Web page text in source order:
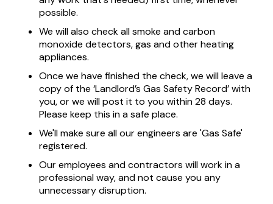
possible.
We will also check all smoke and carbon
monoxide detectors, gas and other heating
appliances.
Once we have finished the check, we will leave a
copy of the ‘Landlord’s Gas Safety Record’ with
you, or we will post it to you within 28 days.
Please keep this in a safe place.
We'll make sure all our engineers are 'Gas Safe'
registered.
Our employees and contractors will work in a
professional way, and not cause you any
unnecessary disruption.